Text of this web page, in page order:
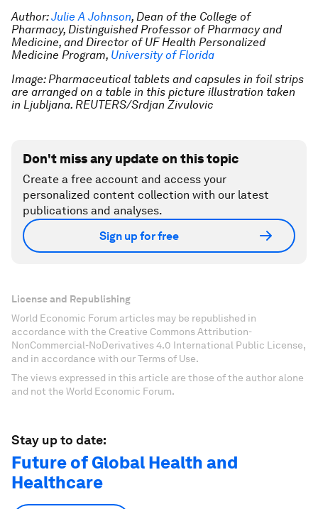
Author:Julie A Johnson, Dean of the College of
Pharmacy, Distinguished Professor of Pharmacy and
Medicine, and Director of UF Health Personalized
Medicine Program, University of Florida
Image: Pharmaceutical tablets and capsules in foil strips
are arranged on a table in this picture illustration taken
in Ljubljana. REUTERS/Srdjan Zivulovic
Don't miss any update on this topic
Create a free account and access your
personalized content collection with our latest
publications and analyses.
Sign up for free
License and Republishing
World Economic Forum articles may be republished in
accordance with the Creative Commons Attribution-
NonCommercial-NoDerivatives 4.0 International Public License,
and in accordance with our Terms of Use.
The views expressed in this article are those of the author alone
and not the World Economic Forum.
Stay up to date:
Future of Global Health and
Healthcare